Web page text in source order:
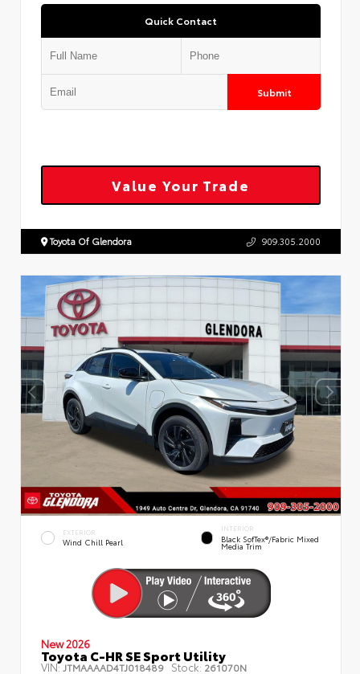
Quick Contact
Submit
Value Your Trade
Toyota Of Glendora 909.305.2000
EXTERIOR
Wind Chill Pearl
INTERIOR
Black SofTex®/fabric Mixed
Media Trim
New 2026
Toyota C-HR SE Sport Utility
VIN: JTMAAAAD4TJ018489 Stock: 261070N